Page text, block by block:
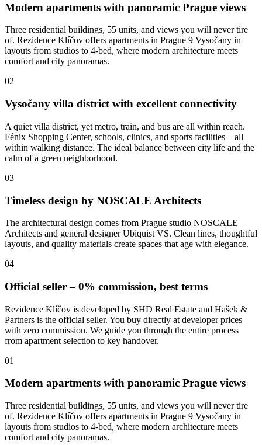
Modern apartments with panoramic Prague views
Three residential buildings, 55 units, and views you will never tire
of. Rezidence Klíčov offers apartments in Prague 9 Vysočany in
layouts from studios to 4-bed, where modern architecture meets
comfort and city panoramas.
02
Vysočany villa district with excellent connectivity
A quiet villa district, yet metro, train, and bus are all within reach.
Fénix Shopping Center, schools, clinics, and sports facilities – all
within walking distance. The ideal balance between city life and the
calm of a green neighborhood.
03
Timeless design by NOSCALE Architects
The architectural design comes from Prague studio NOSCALE
Architects and general designer Ubiquist VS. Clean lines, thoughtful
layouts, and quality materials create spaces that age with elegance.
04
Official seller – 0% commission, best terms
Rezidence Klíčov is developed by SHD Real Estate and Hašek &
Partners is the official seller. You buy directly at developer prices
with zero commission. We guide you through the entire process
from apartment selection to key handover.
01
Modern apartments with panoramic Prague views
Three residential buildings, 55 units, and views you will never tire
of. Rezidence Klíčov offers apartments in Prague 9 Vysočany in
layouts from studios to 4-bed, where modern architecture meets
comfort and city panoramas.